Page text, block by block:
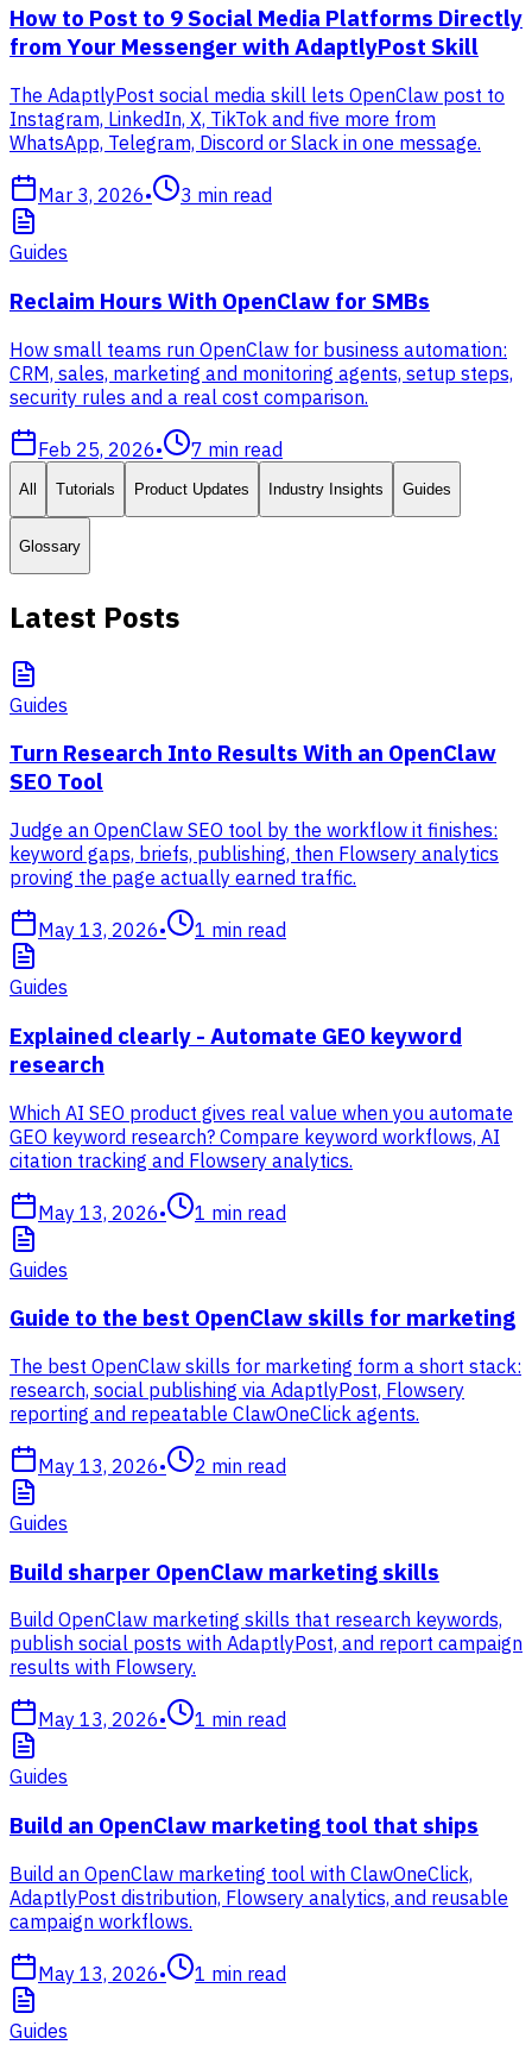
How to Post to 9 Social Media Platforms Directly
from Your Messenger with AdaptlyPost Skill
The AdaptlyPost social media skill lets OpenClaw post to
Instagram, LinkedIn, X, TikTok and five more from
WhatsApp, Telegram, Discord or Slack in one message.
Mar 3, 2026• 3 min read
Guides
Reclaim Hours With OpenClaw for SMBs
How small teams run OpenClaw for business automation:
CRM, sales, marketing and monitoring agents, setup steps,
security rules and a real cost comparison.
Feb 25, 2026• 7 min read
All Tutorials Product Updates Industry Insights Guides
Glossary
Latest Posts
Guides
Turn Research Into Results With an OpenClaw
SEO Tool
Judge an OpenClaw SEO tool by the workflow it finishes:
keyword gaps, briefs, publishing, then Flowsery analytics
proving the page actually earned traffic.
May 13, 2026• 1 min read
Guides
Explained clearly - Automate GEO keyword
research
Which AI SEO product gives real value when you automate
GEO keyword research? Compare keyword workflows, AI
citation tracking and Flowsery analytics.
May 13, 2026• 1 min read
Guides
Guide to the best OpenClaw skills for marketing
The best OpenClaw skills for marketing form a short stack:
research, social publishing via AdaptlyPost, Flowsery
reporting and repeatable ClawOneClick agents.
May 13, 2026• 2 min read
Guides
Build sharper OpenClaw marketing skills
Build OpenClaw marketing skills that research keywords,
publish social posts with AdaptlyPost, and report campaign
results with Flowsery.
May 13, 2026• 1 min read
Guides
Build an OpenClaw marketing tool that ships
Build an OpenClaw marketing tool with ClawOneClick,
AdaptlyPost distribution, Flowsery analytics, and reusable
campaign workflows.
May 13, 2026• 1 min read
Guides